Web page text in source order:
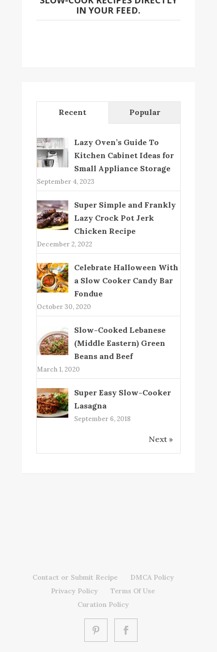
IN YOUR FEED.
Recent Popular
Lazy Oven’s Guide To
Kitchen Cabinet Ideas for
Small Appliance Storage
September 4, 2023
Super Simple and Frankly
Lazy Crock Pot Jerk
Chicken Recipe
December 2, 2022
Celebrate Halloween With
a Slow Cooker Candy Bar
Fondue
October 30, 2020
Slow-Cooked Lebanese
(Middle Eastern) Green
Beans and Beef
March 1, 2020
Super Easy Slow-Cooker
Lasagna
September 6, 2018
Next »
Contact or Submit Recipe
DMCA Policy
Privacy Policy
Terms Of Use
Curation Policy